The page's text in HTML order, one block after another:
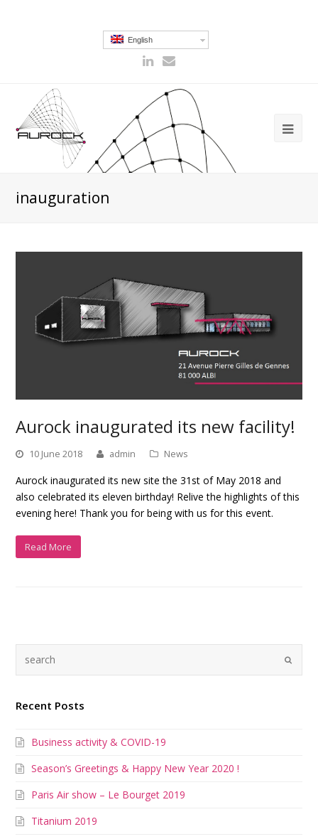
English
inauguration
Aurock inaugurated its new facility!
10 June 2018 admin News
Aurock inaugurated its new site the 31st of May 2018 and
also celebrated its eleven birthday! Relive the highlights of this
evening here! Thank you for being with us for this event.
Read More
Recent Posts
Business activity & COVID-19
Season’s Greetings & Happy New Year 2020 !
Paris Air show – Le Bourget 2019
Titanium 2019